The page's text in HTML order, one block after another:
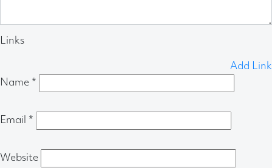
Links
Add Link
Name *
Email *
Website